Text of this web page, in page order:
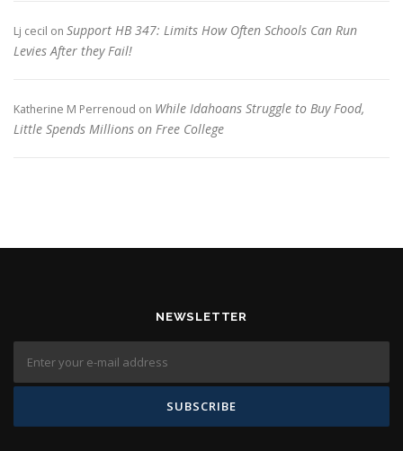
Lj cecil on Support HB 347: Limits How Often Schools Can Run
Levies After they Fail!
Katherine M Perrenoud on While Idahoans Struggle to Buy Food,
Little Spends Millions on Free College
NEWSLETTER